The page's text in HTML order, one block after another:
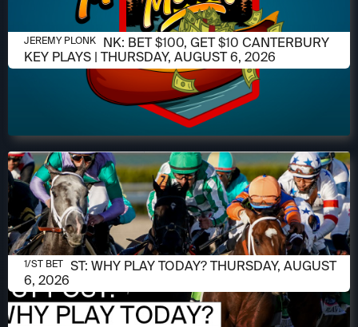
AUGUST 6, 2026
JEREMY PLONK: BET $100, GET $10 CANTERBURY
KEY PLAYS | THURSDAY, AUGUST 6, 2026
JEREMY PLONK
AUGUST 6, 2026
1/ST POST: WHY PLAY TODAY? THURSDAY, AUGUST
6, 2026
1/ST BET